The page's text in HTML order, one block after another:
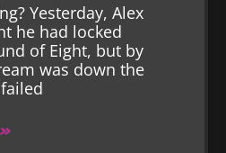
Yesterday, Alex
he had locked
of Eight, but by
was down the